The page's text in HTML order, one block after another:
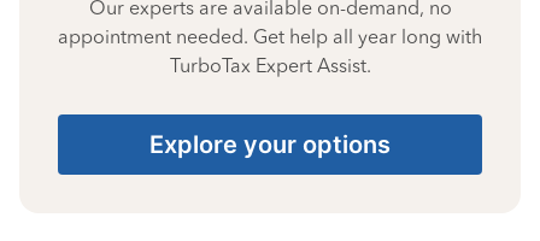
Our experts are available on-demand, no
appointment needed. Get help all year long with
TurboTax Expert Assist.
Explore your options